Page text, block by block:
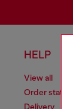
HELP
View all
Order status
Delivery